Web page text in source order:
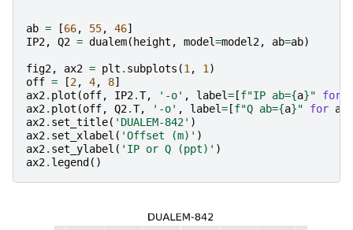
ab = [66, 55, 46]
IP2, Q2 = dualem( height , model=model2, ab=ab)
fig2, ax2 = plt . subplots (1 , 1 )
off = [2, 4, 8]
ax2. plot (off, IP2.T, '-o' , label= [f"IP ab={a}" for
ax2. plot (off, Q2.T, '-o' , label= [f"Q ab={a}" for a
ax2. set_title( 'DUALEM-842' )
ax2. set_xlabel ( 'Offset (m)' )
ax2. set_ylabel ( 'IP or Q (ppt)' )
ax2. legend ()